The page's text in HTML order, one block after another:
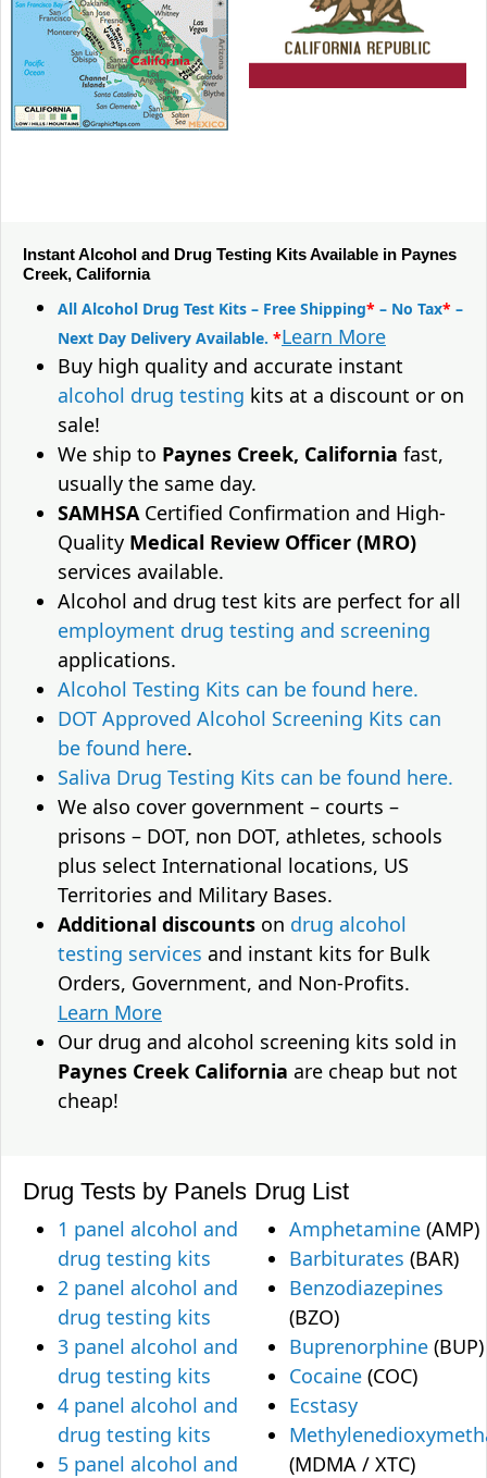
Instant Alcohol and Drug Testing Kits Available in Paynes
Creek, California
All Alcohol Drug Test Kits – Free Shipping* – No Tax* –
Next Day Delivery Available. *Learn More
Buy high quality and accurate instant
alcohol drug testing kits at a discount or on
sale!
We ship to Paynes Creek, California fast,
usually the same day.
SAMHSACertified Confirmation and High-
Quality Medical Review Officer (MRO)
services available.
Alcohol and drug test kits are perfect for all
employment drug testing and screening
applications.
Alcohol Testing Kits can be found here.
DOT Approved Alcohol Screening Kits can
be found here.
Saliva Drug Testing Kits can be found here.
We also cover government – courts –
prisons – DOT, non DOT, athletes, schools
plus select International locations, US
Territories and Military Bases.
Additional discounts on drug alcohol
testing services and instant kits for Bulk
Orders, Government, and Non-Profits.
Learn More
Our drug and alcohol screening kits sold in
Paynes Creek California are cheap but not
cheap!
Drug Tests by Panels
1 panel alcohol and
drug testing kits
2 panel alcohol and
drug testing kits
3 panel alcohol and
drug testing kits
4 panel alcohol and
drug testing kits
5 panel alcohol and
Drug List
Amphetamine (AMP)
Barbiturates (BAR)
Benzodiazepines
(BZO)
Buprenorphine (BUP)
Cocaine (COC)
Ecstasy
(MDMA / XTC)